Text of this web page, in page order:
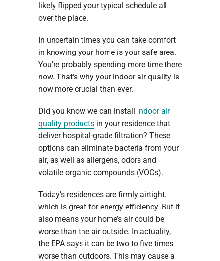
likely flipped your typical schedule all
over the place.
In uncertain times you can take comfort
in knowing your home is your safe area.
You’re probably spending more time there
now. That’s why your indoor air quality is
now more crucial than ever.
Did you know we can install indoor air
quality productsin your residence that
deliver hospital-grade filtration? These
options can eliminate bacteria from your
air, as well as allergens, odors and
volatile organic compounds (VOCs).
Today’s residences are firmly airtight,
which is great for energy efficiency. But it
also means your home’s air could be
worse than the air outside. In actuality,
the EPA says it can be two to five times
worse than outdoors. This may cause a